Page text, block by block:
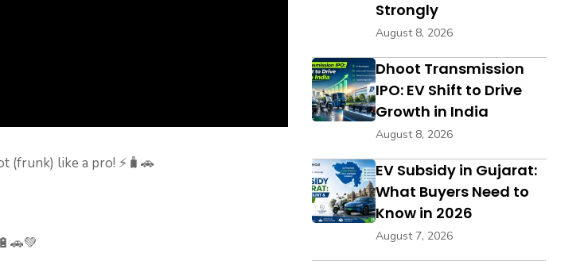
(frunk) like a pro! ⚡🧳🚗
Strongly
August 8, 2026
Dhoot Transmission
IPO: EV Shift to Drive
Growth in India
August 8, 2026
EV Subsidy in Gujarat:
What Buyers Need to
Know in 2026
August 7, 2026